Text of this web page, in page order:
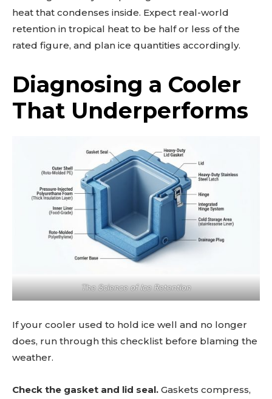
heat that condenses inside. Expect real-world
retention in tropical heat to be half or less of the
rated figure, and plan ice quantities accordingly.
Diagnosing a Cooler
That Underperforms
The Science of Ice Retention
If your cooler used to hold ice well and no longer
does, run through this checklist before blaming the
weather.
Check the gasket and lid seal. Gaskets compress,